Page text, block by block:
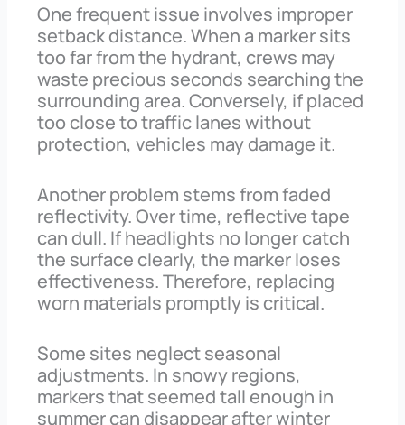
One frequent issue involves improper
setback distance. When a marker sits
too far from the hydrant, crews may
waste precious seconds searching the
surrounding area. Conversely, if placed
too close to traffic lanes without
protection, vehicles may damage it.
Another problem stems from faded
reflectivity. Over time, reflective tape
can dull. If headlights no longer catch
the surface clearly, the marker loses
effectiveness. Therefore, replacing
worn materials promptly is critical.
Some sites neglect seasonal
adjustments. In snowy regions,
markers that seemed tall enough in
summer can disappear after winter